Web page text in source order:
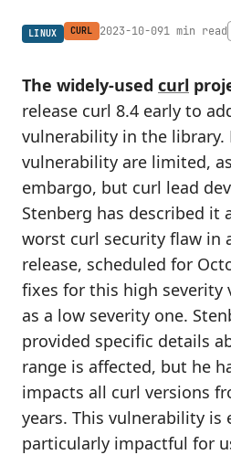
LINUX CURL 2023-10-091 min read
The widely-used curl
release curl 8.4 early to
vulnerability in the library.
vulnerability are limited,
embargo, but curl lead
Stenberg has described it
worst curl security flaw in
release, scheduled for
fixes for this high severity
as a low severity one.
provided specific details
range is affected, but he
impacts all curl versions
years. This vulnerability is
particularly impactful for